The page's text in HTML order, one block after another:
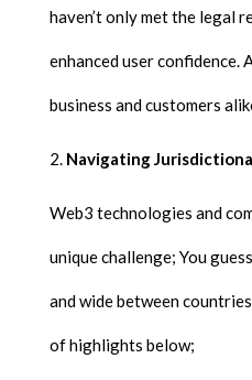
haven’t only met the legal
enhanced user
business and customers
Navigating
Web3 technologies and
unique challenge; You
and wide between
of highlights below;